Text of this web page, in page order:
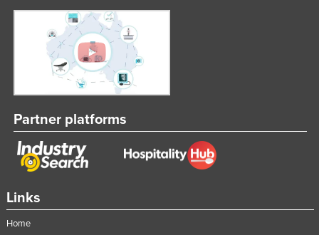
Links
Home
Partner platforms